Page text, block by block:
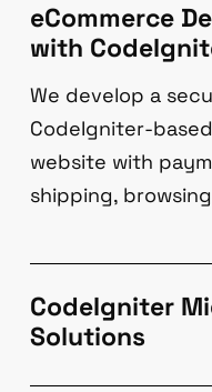
eCommerce
with
We develop a
CodeIgniter-
website with
shipping,
CodeIgniter
Solutions